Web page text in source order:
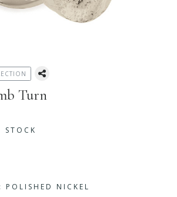
Turn
STOCK
POLISHED NICKEL